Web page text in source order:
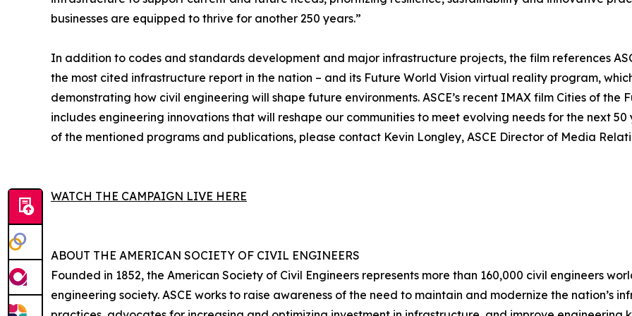
businesses are equipped to thrive for another 250 years.”
In addition to codes and standards development and major infrastructure projects, the film references
the most cited infrastructure report in the nation – and its Future World Vision virtual reality program,
demonstrating how civil engineering will shape future environments. ASCE’s recent IMAX film Cities of the
includes engineering innovations that will reshape our communities to meet evolving needs for the next
of the mentioned programs and publications, please contact Kevin Longley, ASCE Director of Media
WATCH THE CAMPAIGN LIVE HERE
ABOUT THE AMERICAN SOCIETY OF CIVIL ENGINEERS
Founded in 1852, the American Society of Civil Engineers represents more than 160,000 civil engineers
engineering society. ASCE works to raise awareness of the need to maintain and modernize the nation’s